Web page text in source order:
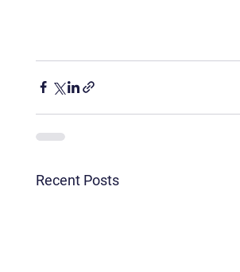
Recent Posts